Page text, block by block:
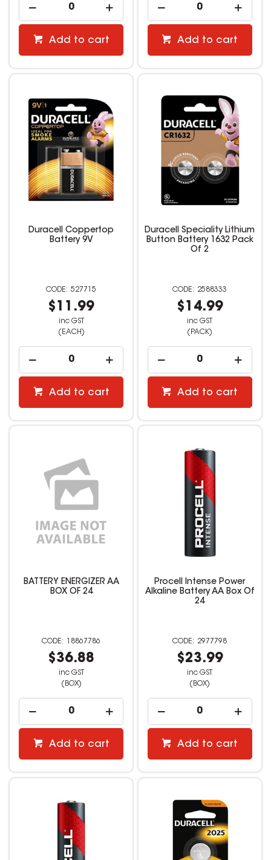
Add to cart Add to cart
Duracell Coppertop
Battery 9V
527715
$11.99
inc GST
(EACH)
Add to cart
Duracell Speciality Lithium
Button Battery 1632 Pack
Of 2
2588333
$14.99
inc GST
(PACK)
Add to cart
BATTERY ENERGIZER AA
BOX OF 24
18867786
$36.88
inc GST
(BOX)
Add to cart
Procell Intense Power
Alkaline Battery AA Box Of
24
2977798
$23.99
inc GST
(BOX)
Add to cart